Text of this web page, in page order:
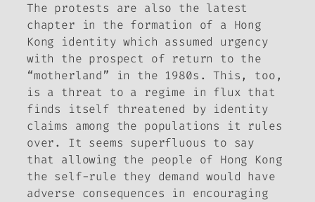
The protests are also the latest
chapter in the formation of a Hong
Kong identity which assumed urgency
with the prospect of return to the
“motherland” in the 1980s. This, too,
is a threat to a regime in flux that
finds itself threatened by identity
claims among the populations it rules
over. It seems superfluous to say
that allowing the people of Hong Kong
the self-rule they demand would have
adverse consequences in encouraging